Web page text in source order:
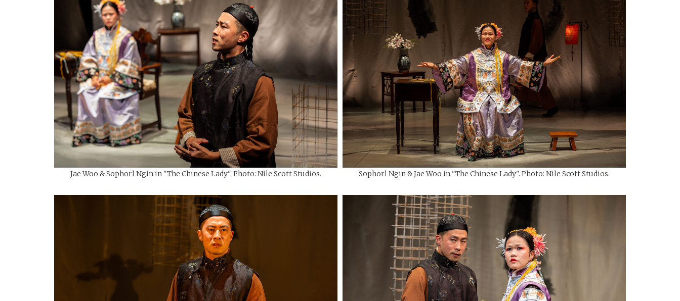
Jae Woo & Sophorl Ngin in "The Chinese Lady". Photo: Nile Scott Studios. Sophorl Ngin & Jae Woo in "The Chinese Lady". Photo: Nile Scott Studios.